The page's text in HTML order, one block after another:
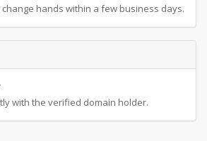
hands within a few business days.
with the verified domain holder.